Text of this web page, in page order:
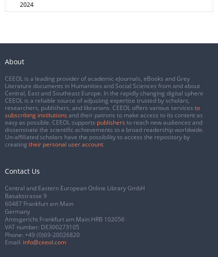
2024
About
CEEOL is a leading provider of academic eJournals, eBooks and Grey
Literature documents in Humanities and Social Sciences from and about
Central, East and Southeast Europe. In the rapidly changing digital sphere
CEEOL is a reliable source of adjusting expertise trusted by scholars,
researchers, publishers, and librarians. CEEOL offers various services to
subscribing institutions and their patrons to make access to its content as
easy as possible. CEEOL supports publishers to reach new audiences and
disseminate the scientific achievements to a broad readership worldwide.
Un-affiliated scholars have the possibility to access the repository by
creating their personal user account.
Contact Us
Central and Eastern European Online Library GmbH
Basaltstrasse 9
60487 Frankfurt am Main
Germany
Amtsgericht Frankfurt am Main HRB 102056
VAT number: DE300273105
Phone: +49 (0)69-20026820
Email: info@ceeol.com